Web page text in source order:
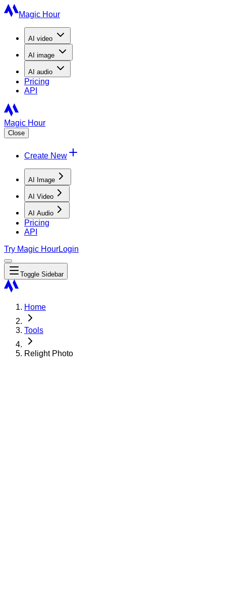
Magic Hour
AI video
AI image
AI audio
Pricing
API
Magic Hour
Close
Create New
AI Image
AI Video
AI Audio
Pricing
API
Try Magic HourLogin
Toggle Sidebar
Home
Tools
Relight Photo